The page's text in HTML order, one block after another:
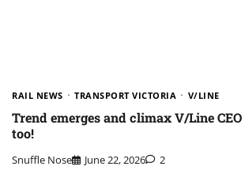
RAIL NEWS TRANSPORT VICTORIA V/LINE
Trend emerges and climax V/Line
too!
Snuffle Nose June 22, 2026 2